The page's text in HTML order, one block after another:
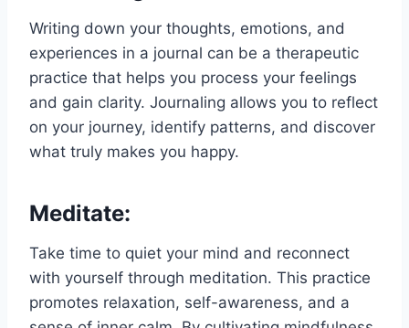
Writing down your thoughts, emotions, and
experiences in a journal can be a therapeutic
practice that helps you process your feelings
and gain clarity. Journaling allows you to reflect
on your journey, identify patterns, and discover
what truly makes you happy.
Meditate:
Take time to quiet your mind and reconnect
with yourself through meditation. This practice
promotes relaxation, self-awareness, and a